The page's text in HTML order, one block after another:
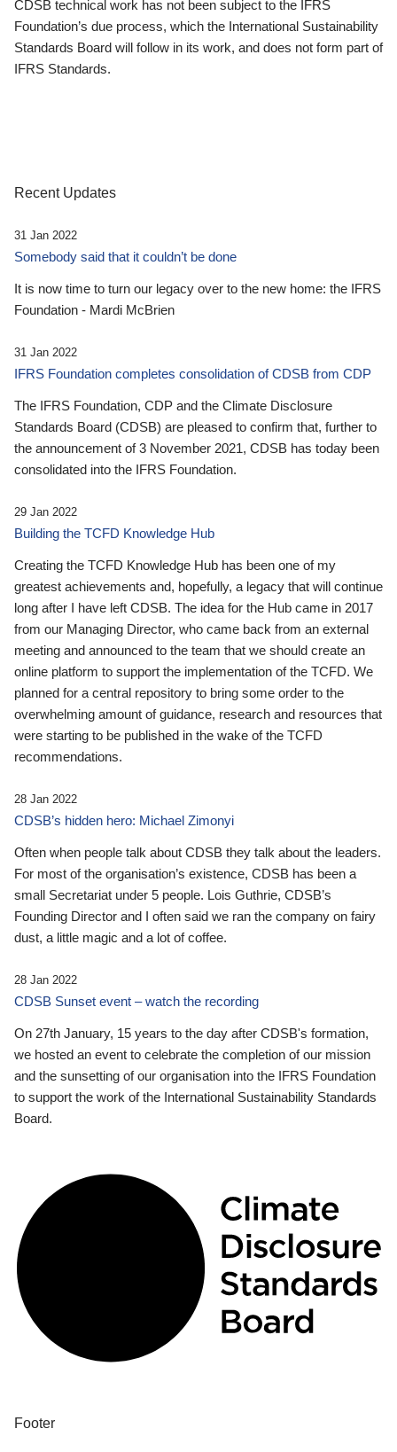
CDSB technical work has not been subject to the IFRS
Foundation’s due process, which the International Sustainability
Standards Board will follow in its work, and does not form part of
IFRS Standards.
Recent Updates
31 Jan 2022
Somebody said that it couldn’t be done
It is now time to turn our legacy over to the new home: the IFRS
Foundation - Mardi McBrien
31 Jan 2022
IFRS Foundation completes consolidation of CDSB from CDP
The IFRS Foundation, CDP and the Climate Disclosure
Standards Board (CDSB) are pleased to confirm that, further to
the announcement of 3 November 2021, CDSB has today been
consolidated into the IFRS Foundation.
29 Jan 2022
Building the TCFD Knowledge Hub
Creating the TCFD Knowledge Hub has been one of my
greatest achievements and, hopefully, a legacy that will continue
long after I have left CDSB. The idea for the Hub came in 2017
from our Managing Director, who came back from an external
meeting and announced to the team that we should create an
online platform to support the implementation of the TCFD. We
planned for a central repository to bring some order to the
overwhelming amount of guidance, research and resources that
were starting to be published in the wake of the TCFD
recommendations.
28 Jan 2022
CDSB’s hidden hero: Michael Zimonyi
Often when people talk about CDSB they talk about the leaders.
For most of the organisation’s existence, CDSB has been a
small Secretariat under 5 people. Lois Guthrie, CDSB’s
Founding Director and I often said we ran the company on fairy
dust, a little magic and a lot of coffee.
28 Jan 2022
CDSB Sunset event – watch the recording
On 27th January, 15 years to the day after CDSB's formation,
we hosted an event to celebrate the completion of our mission
and the sunsetting of our organisation into the IFRS Foundation
to support the work of the International Sustainability Standards
Board.
Footer